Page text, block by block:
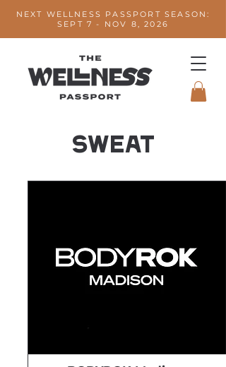
NEXT WELLNESS PASSPORT SEASON:
SEPT 7 - NOV 8, 2026
SWEAT